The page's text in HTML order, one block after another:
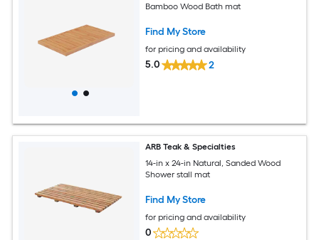
Bamboo Wood Bath mat
Find My Store
for pricing and availability
5.0 2
ARB Teak & Specialties
14-in x 24-in Natural, Sanded Wood
Shower stall mat
Find My Store
for pricing and availability
0